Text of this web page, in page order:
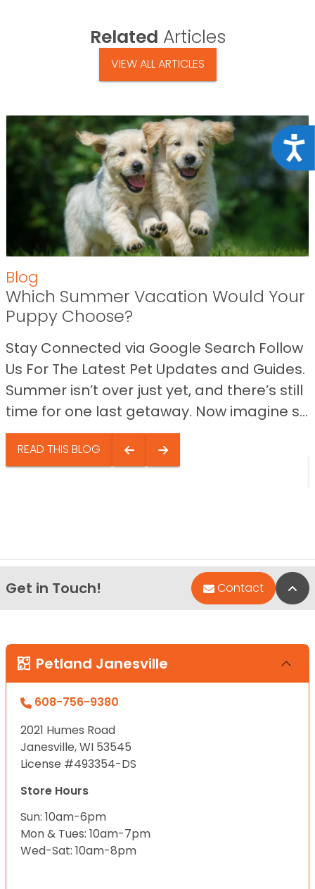
Related Articles
VIEW ALL ARTICLES
Blog
Which Summer Vacation Would Your
Puppy Choose?
Stay Connected via Google Search Follow
Us For The Latest Pet Updates and Guides.
Summer isn’t over just yet, and there’s still
time for one last getaway. Now imagine s...
READ THIS BLOG
Get in Touch! Contact
Petland Janesville
608-756-9380
2021 Humes Road
Janesville, WI 53545
License #493354-DS
Store Hours
Sun: 10am-6pm
Mon & Tues: 10am-7pm
Wed-Sat: 10am-8pm